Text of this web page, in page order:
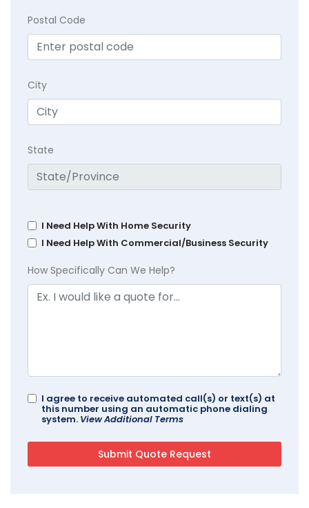
Postal Code
City
State
I Need Help With Home Security
I Need Help With Commercial/Business Security
How Specifically Can We Help?
I agree to receive automated call(s) or text(s) at
this number using an automatic phone dialing
system. View Additional Terms